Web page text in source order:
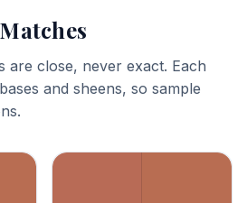
are close, never exact. Each
and sheens, so sample